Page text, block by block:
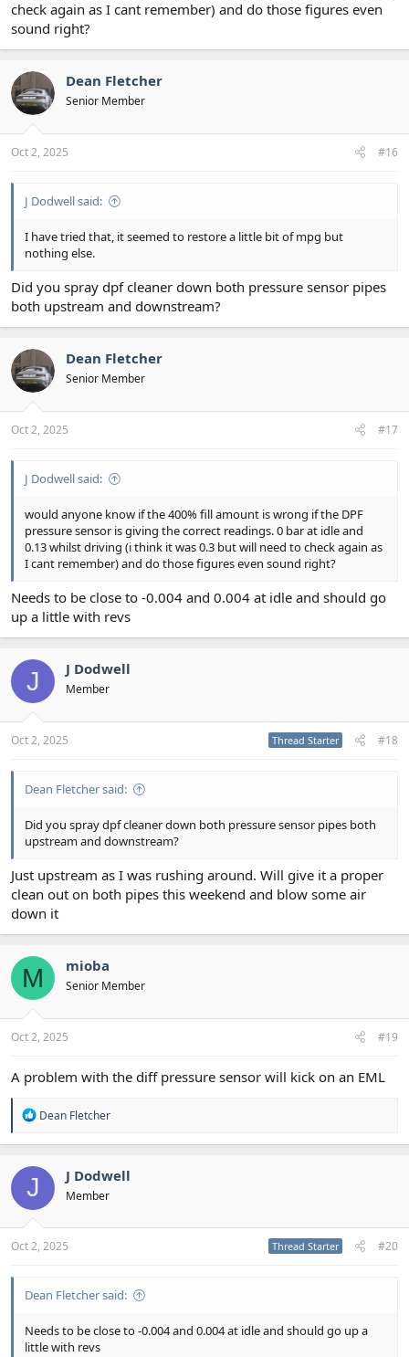
check again as I cant remember) and do those figures even
sound right?
Dean Fletcher
Senior Member
Oct 2, 2025 #16
J Dodwell said:
I have tried that, it seemed to restore a little bit of mpg but
nothing else.
Did you spray dpf cleaner down both pressure sensor pipes
both upstream and downstream?
Dean Fletcher
Senior Member
Oct 2, 2025 #17
J Dodwell said:
would anyone know if the 400% fill amount is wrong if the DPF
pressure sensor is giving the correct readings. 0 bar at idle and
0.13 whilst driving (i think it was 0.3 but will need to check again as
I cant remember) and do those figures even sound right?
Needs to be close to -0.004 and 0.004 at idle and should go
up a little with revs
J J Dodwell
Member
Oct 2, 2025 Thread Starter #18
Dean Fletcher said:
Did you spray dpf cleaner down both pressure sensor pipes both
upstream and downstream?
Just upstream as I was rushing around. Will give it a proper
clean out on both pipes this weekend and blow some air
down it
M mioba
Senior Member
Oct 2, 2025 #19
A problem with the diff pressure sensor will kick on an EML
R
a
t
s
Dean Fletcher
J J Dodwell
Member
Oct 2, 2025 Thread Starter #20
Dean Fletcher said:
Needs to be close to -0.004 and 0.004 at idle and should go up a
little with revs